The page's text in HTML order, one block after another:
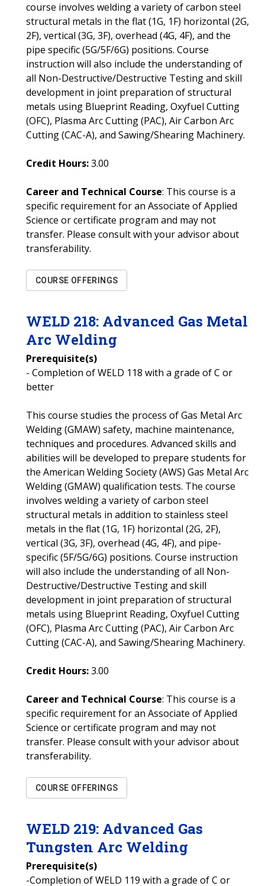
course involves welding a variety of carbon steel
structural metals in the flat (1G, 1F) horizontal (2G,
2F), vertical (3G, 3F), overhead (4G, 4F), and the
pipe specific (5G/5F/6G) positions. Course
instruction will also include the understanding of
all Non-Destructive/Destructive Testing and skill
development in joint preparation of structural
metals using Blueprint Reading, Oxyfuel Cutting
(OFC), Plasma Arc Cutting (PAC), Air Carbon Arc
Cutting (CAC-A), and Sawing/Shearing Machinery.
Credit Hours:3.00
Career and Technical Course: This course is a
specific requirement for an Associate of Applied
Science or certificate program and may not
transfer. Please consult with your advisor about
transferability.
COURSE OFFERINGS
WELD 218: Advanced Gas Metal
Arc Welding
Prerequisite(s)
- Completion of WELD 118 with a grade of C or
better
This course studies the process of Gas Metal Arc
Welding (GMAW) safety, machine maintenance,
techniques and procedures. Advanced skills and
abilities will be developed to prepare students for
the American Welding Society (AWS) Gas Metal Arc
Welding (GMAW) qualification tests. The course
involves welding a variety of carbon steel
structural metals in addition to stainless steel
metals in the flat (1G, 1F) horizontal (2G, 2F),
vertical (3G, 3F), overhead (4G, 4F), and pipe-
specific (5F/5G/6G) positions. Course instruction
will also include the understanding of all Non-
Destructive/Destructive Testing and skill
development in joint preparation of structural
metals using Blueprint Reading, Oxyfuel Cutting
(OFC), Plasma Arc Cutting (PAC), Air Carbon Arc
Cutting (CAC-A), and Sawing/Shearing Machinery.
Credit Hours:3.00
Career and Technical Course: This course is a
specific requirement for an Associate of Applied
Science or certificate program and may not
transfer. Please consult with your advisor about
transferability.
COURSE OFFERINGS
WELD 219: Advanced Gas
Tungsten Arc Welding
Prerequisite(s)
-Completion of WELD 119 with a grade of C or